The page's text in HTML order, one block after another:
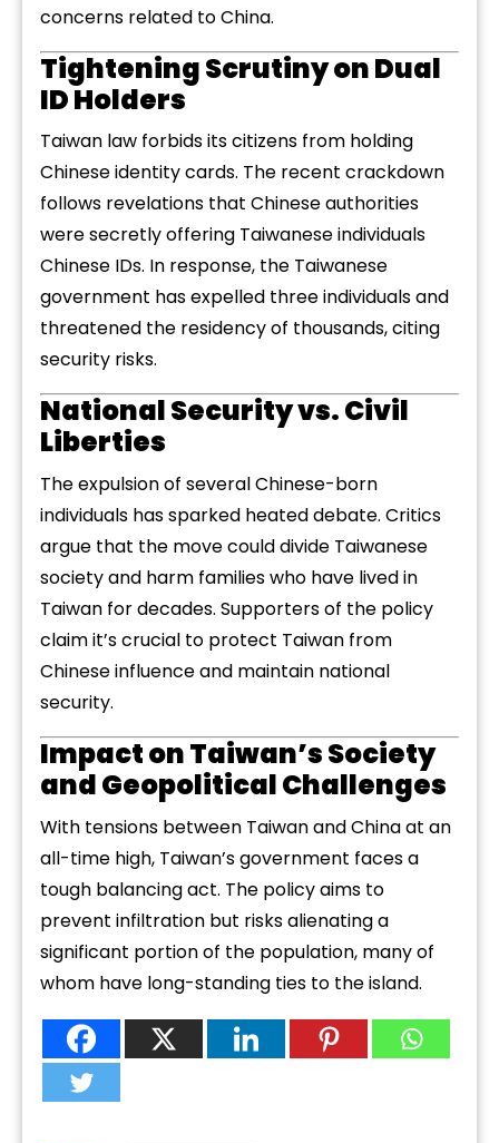
concerns related to China.
Tightening Scrutiny on Dual
ID Holders
Taiwan law forbids its citizens from holding
Chinese identity cards. The recent crackdown
follows revelations that Chinese authorities
were secretly offering Taiwanese individuals
Chinese IDs. In response, the Taiwanese
government has expelled three individuals and
threatened the residency of thousands, citing
security risks.
National Security vs. Civil
Liberties
The expulsion of several Chinese-born
individuals has sparked heated debate. Critics
argue that the move could divide Taiwanese
society and harm families who have lived in
Taiwan for decades. Supporters of the policy
claim it’s crucial to protect Taiwan from
Chinese influence and maintain national
security.
Impact on Taiwan’s Society
and Geopolitical Challenges
With tensions between Taiwan and China at an
all-time high, Taiwan’s government faces a
tough balancing act. The policy aims to
prevent infiltration but risks alienating a
significant portion of the population, many of
whom have long-standing ties to the island.